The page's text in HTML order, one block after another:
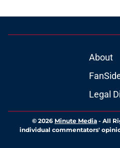
About
Legal
© 2026 Minute Media - All
individual commentators'